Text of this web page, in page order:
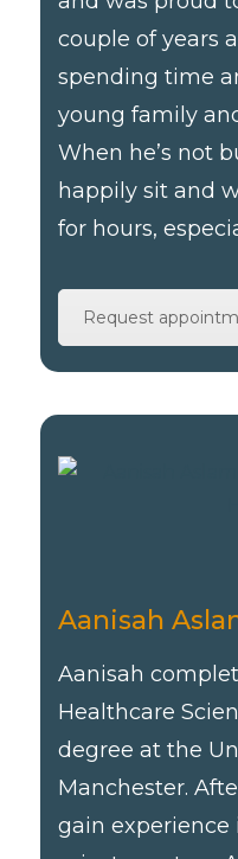
couple of years
spending time
young family
When he’s not
happily sit and
for hours,
Request
Aanisah
Aanisah
Healthcare
degree at the
Manchester.
gain experience